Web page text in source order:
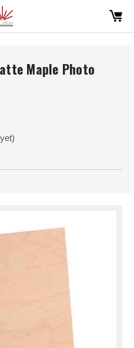
Maple Photo